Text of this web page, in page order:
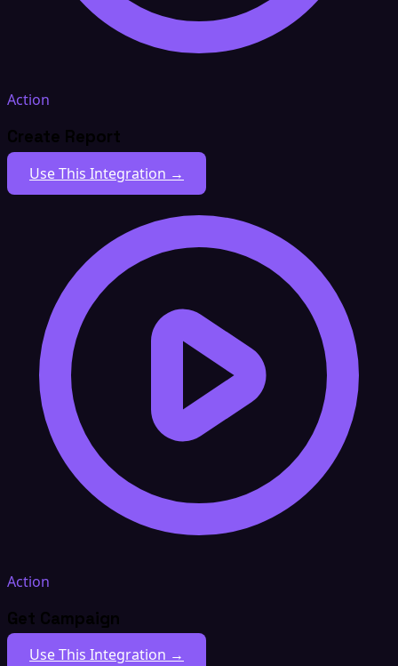
Action
Create Report
Use This Integration →
Action
Get Campaign
Use This Integration →